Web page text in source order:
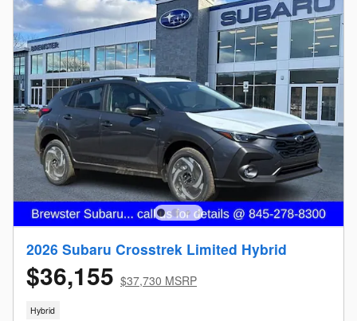
2026 Subaru Crosstrek Limited Hybrid
$36,155 $37,730 MSRP
Hybrid